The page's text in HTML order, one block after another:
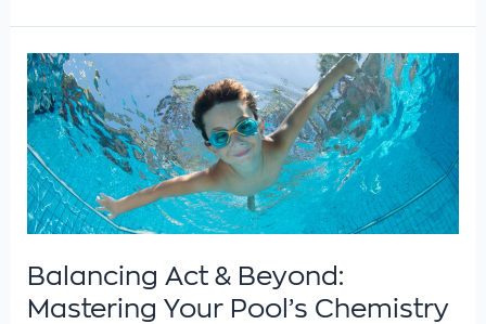
Balancing Act & Beyond:
Mastering Your Pool’s Chemistry
Balancing
Act
&
Beyond:
Mastering
Your
Pool’s
Chemistry